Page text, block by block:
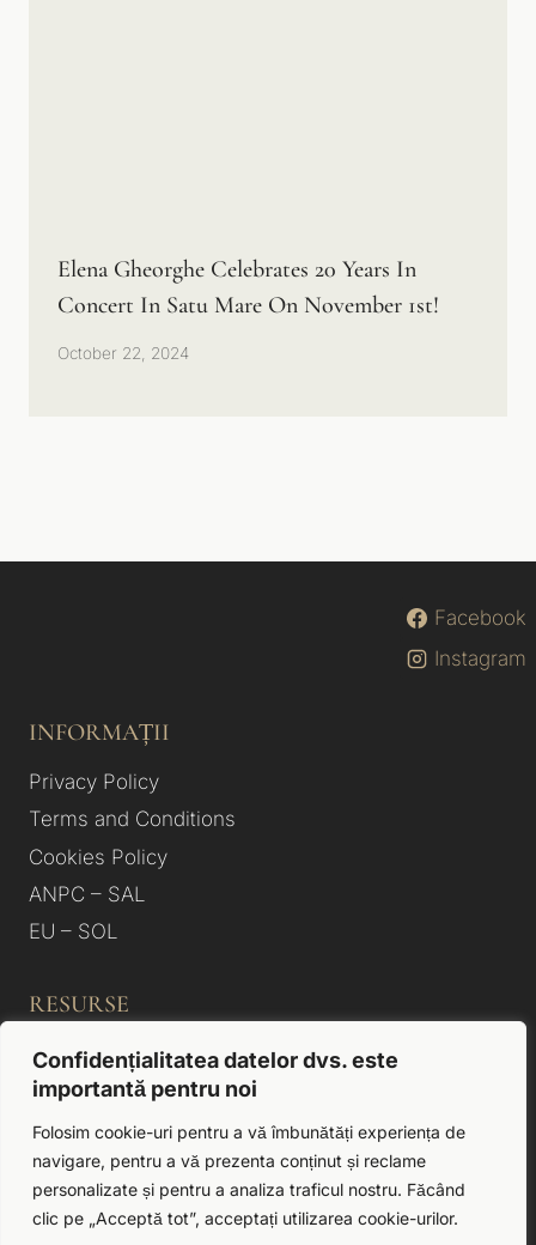
Confidențialitatea datelor dvs. este
importantă pentru noi
Folosim cookie-uri pentru a vă îmbunătăți experiența de
navigare, pentru a vă prezenta conținut și reclame
personalizate și pentru a analiza traficul nostru. Făcând
clic pe „Acceptă tot”, acceptați utilizarea cookie-urilor.
Elena Gheorghe Celebrates 20 Years In
Concert In Satu Mare On November 1st!
October 22, 2024
Facebook
Instagram
INFORMAȚII
Privacy Policy
Terms and Conditions
Cookies Policy
ANPC – SAL
EU – SOL
RESURSE
Photo Gallery
About us
Rooms & Apartments
Accommodation Hotels Satu Mare
Contact